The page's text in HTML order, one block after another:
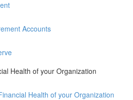
Accounts
Health of your Organization
Health of your Organization